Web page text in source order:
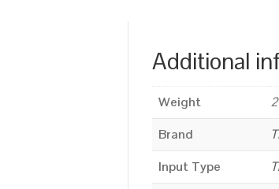
Additional
Weight
Brand
Input Type